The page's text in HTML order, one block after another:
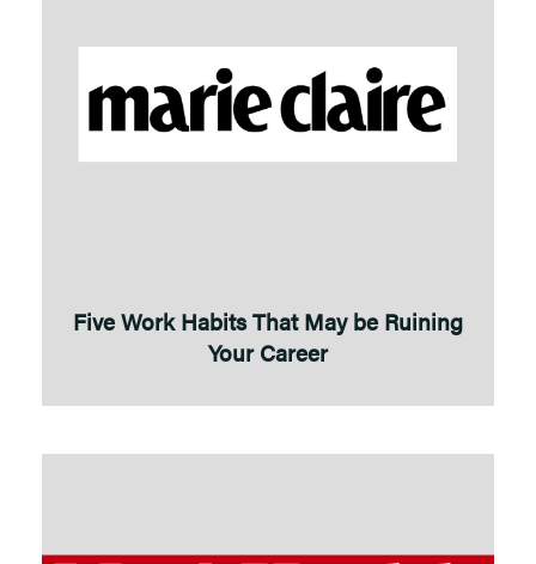
Five Work Habits That May be Ruining
Your Career